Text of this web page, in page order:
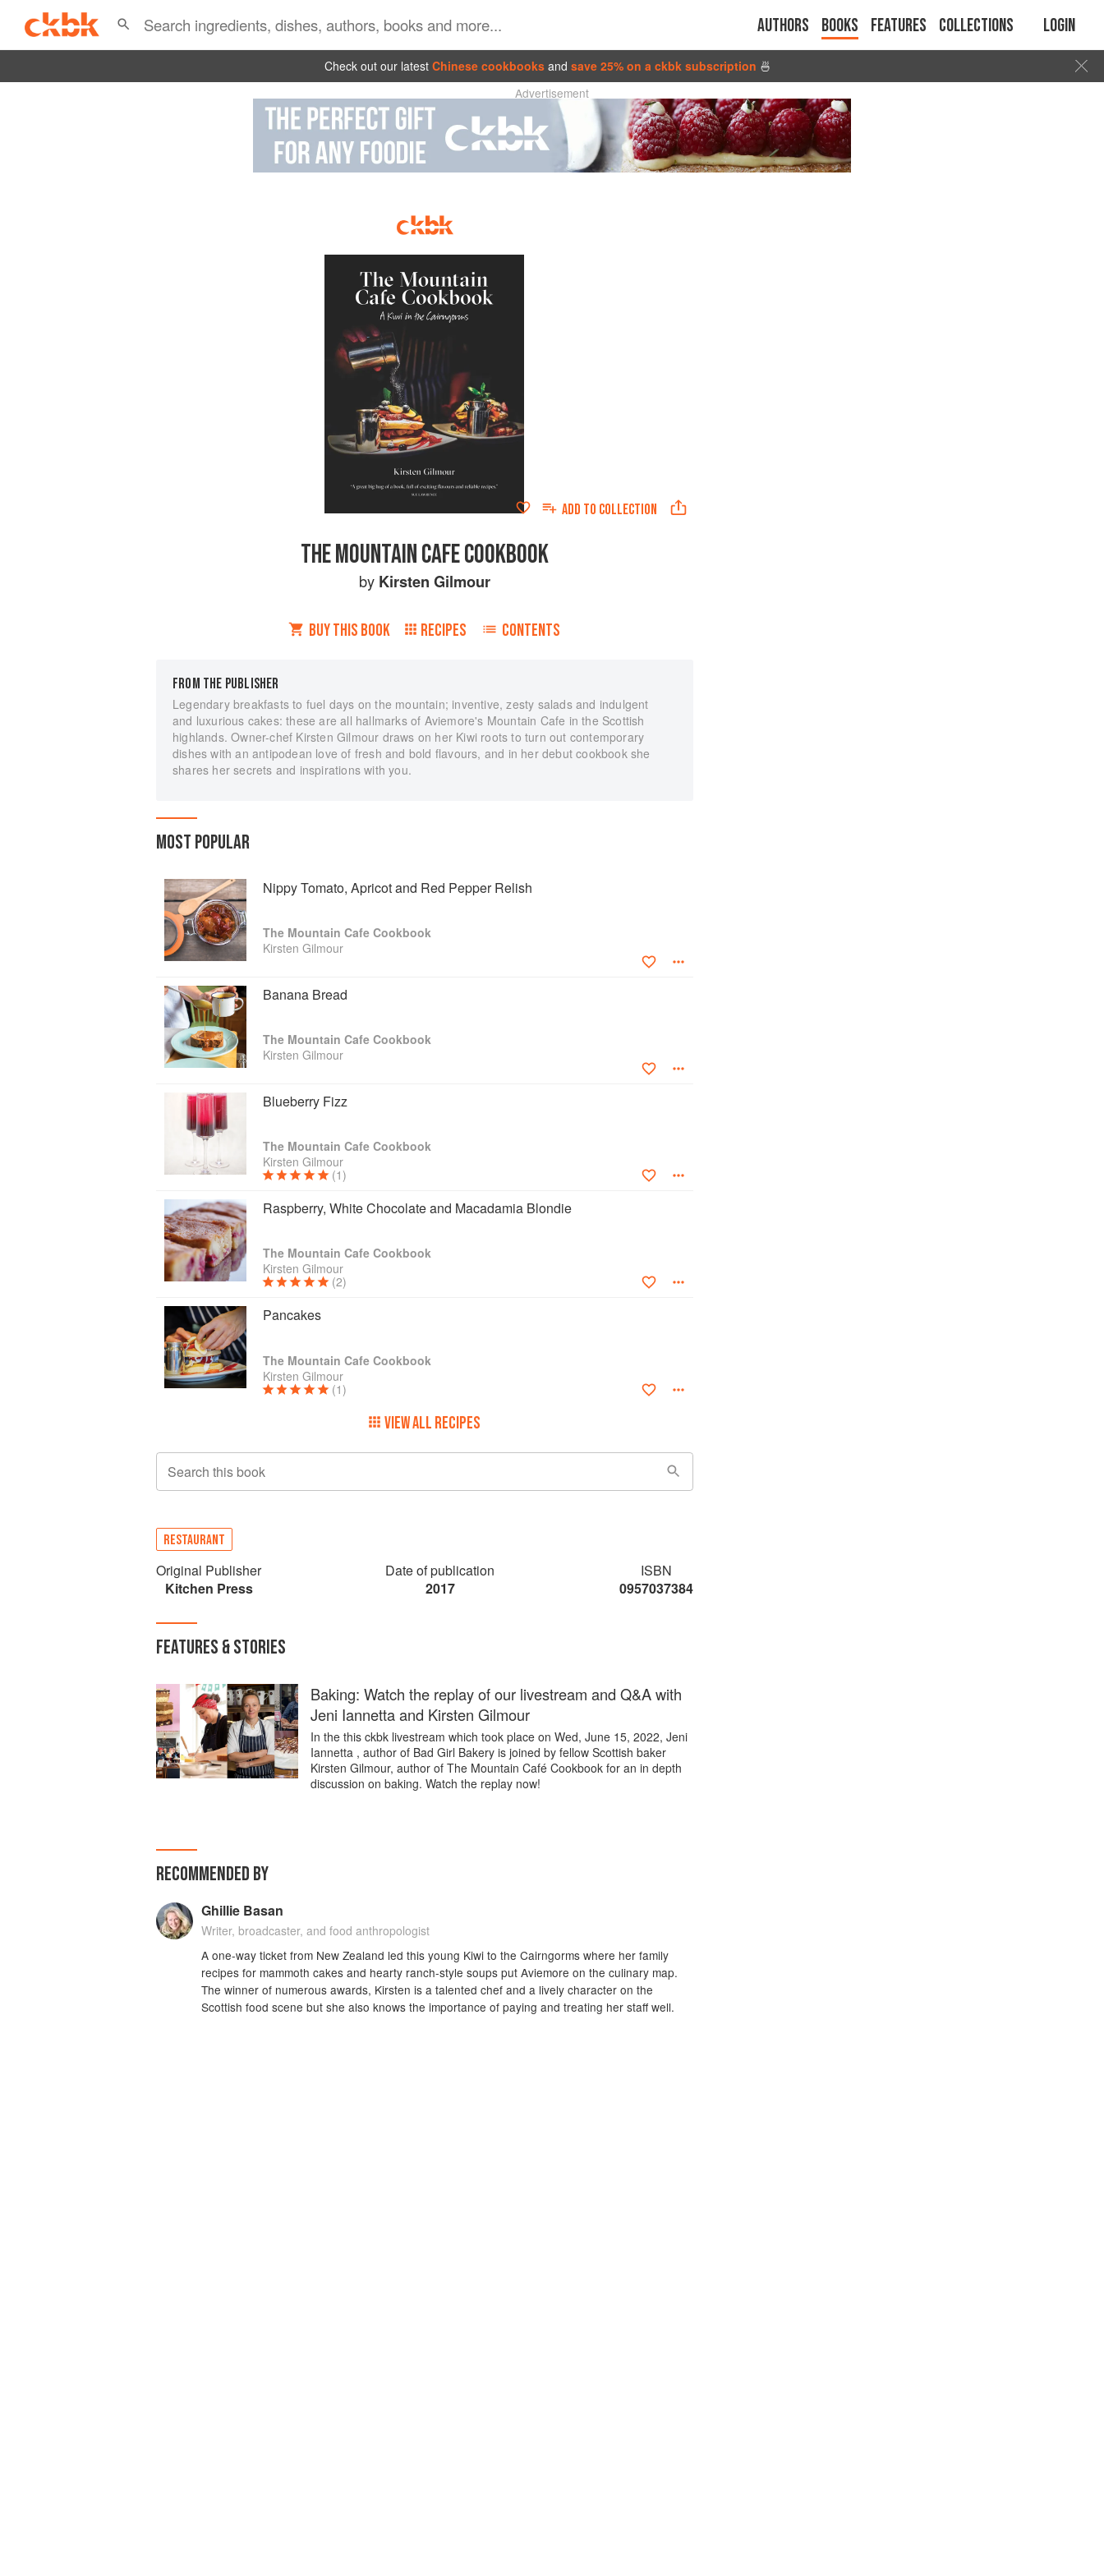
Authors Books Features Collections Login
Check out our latest Chinese cookbooks and save 25% on a ckbk subscription 🍜
Advertisement
ADD TO COLLECTION
THE MOUNTAIN CAFE COOKBOOK
by Kirsten Gilmour
BUY THIS BOOK RECIPES CONTENTS
FROM THE PUBLISHER
Legendary breakfasts to fuel days on the mountain; inventive, zesty salads and indulgent
and luxurious cakes: these are all hallmarks of Aviemore's Mountain Cafe in the Scottish
highlands. Owner-chef Kirsten Gilmour draws on her Kiwi roots to turn out contemporary
dishes with an antipodean love of fresh and bold flavours, and in her debut cookbook she
shares her secrets and inspirations with you.
MOST POPULAR
Nippy Tomato, Apricot and Red Pepper Relish
The Mountain Cafe Cookbook
Kirsten Gilmour
Banana Bread
The Mountain Cafe Cookbook
Kirsten Gilmour
Blueberry Fizz
The Mountain Cafe Cookbook
Kirsten Gilmour
(1)
Raspberry, White Chocolate and Macadamia Blondie
The Mountain Cafe Cookbook
Kirsten Gilmour
(2)
Pancakes
The Mountain Cafe Cookbook
Kirsten Gilmour
(1)
VIEW ALL RECIPES
Search this book
RESTAURANT
Original Publisher
Kitchen Press
Date of publication
2017
ISBN
0957037384
FEATURES & STORIES
Baking: Watch the replay of our livestream and Q&A with
Jeni Iannetta and Kirsten Gilmour
In the this ckbk livestream which took place on Wed, June 15, 2022, Jeni
Iannetta , author of Bad Girl Bakery is joined by fellow Scottish baker
Kirsten Gilmour, author of The Mountain Café Cookbook for an in depth
discussion on baking. Watch the replay now!
RECOMMENDED BY
Ghillie Basan
Writer, broadcaster, and food anthropologist
A one-way ticket from New Zealand led this young Kiwi to the Cairngorms where her family
recipes for mammoth cakes and hearty ranch-style soups put Aviemore on the culinary map.
The winner of numerous awards, Kirsten is a talented chef and a lively character on the
Scottish food scene but she also knows the importance of paying and treating her staff well.